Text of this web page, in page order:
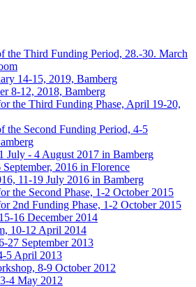
the Third Funding Period, 28.-30. March
14-15, 2019, Bamberg
8-12, 2018, Bamberg
the Third Funding Phase, April 19-20,
the Second Funding Period, 4-5
July - 4 August 2017 in Bamberg
2016 in Florence
11-19 July 2016 in Bamberg
the Second Phase, 1-2 October 2015
2nd Funding Phase, 1-2 October 2015
16 December 2014
10-12 April 2014
27 September 2013
5 April 2013
8-9 October 2012
4 May 2012